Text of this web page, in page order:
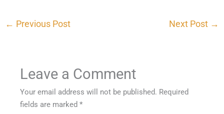
← Previous Post Next Post →
Leave a Comment
Your email address will not be published. Required
fields are marked*